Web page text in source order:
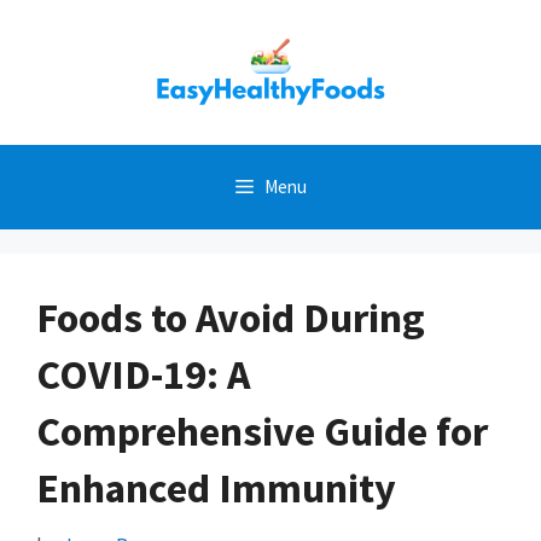
Menu
Foods to Avoid During
COVID-19: A
Comprehensive Guide for
Enhanced Immunity